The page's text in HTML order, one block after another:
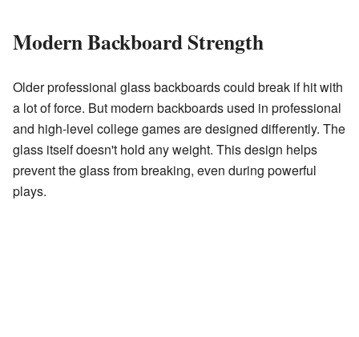
Modern Backboard Strength
Older professional glass backboards could break if hit with
a lot of force. But modern backboards used in professional
and high-level college games are designed differently. The
glass itself doesn't hold any weight. This design helps
prevent the glass from breaking, even during powerful
plays.